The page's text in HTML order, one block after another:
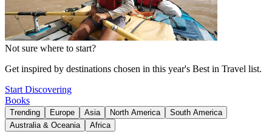
Not sure where to start?
Get inspired by destinations chosen in this year's Best in Travel list.
Start Discovering
Books
Trending Europe Asia North America
South America
Australia & Oceania
Africa